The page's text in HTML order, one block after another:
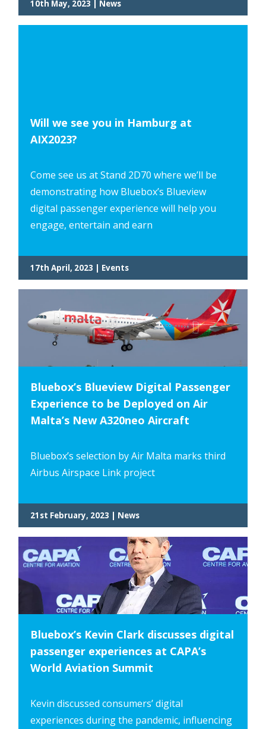
10th May, 2023 | News
Will we see you in Hamburg at
AIX2023?
Come see us at Stand 2D70 where we’ll be
demonstrating how Bluebox’s Blueview
digital passenger experience will help you
engage, entertain and earn
17th April, 2023 | Events
Bluebox’s Blueview Digital Passenger
Experience to be Deployed on Air
Malta’s New A320neo Aircraft
Bluebox’s selection by Air Malta marks third
Airbus Airspace Link project
21st February, 2023 | News
Bluebox’s Kevin Clark discusses digital
passenger experiences at CAPA’s
World Aviation Summit
Kevin discussed consumers’ digital
experiences during the pandemic, influencing